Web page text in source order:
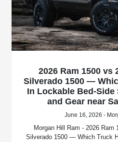
2026 Ram 1500 vs
Silverado 1500 —
In Lockable Bed-
and Gear near
June 16, 2026 -
Morgan Hill Ram - 2026 Ram
Silverado 1500 — Which Truck